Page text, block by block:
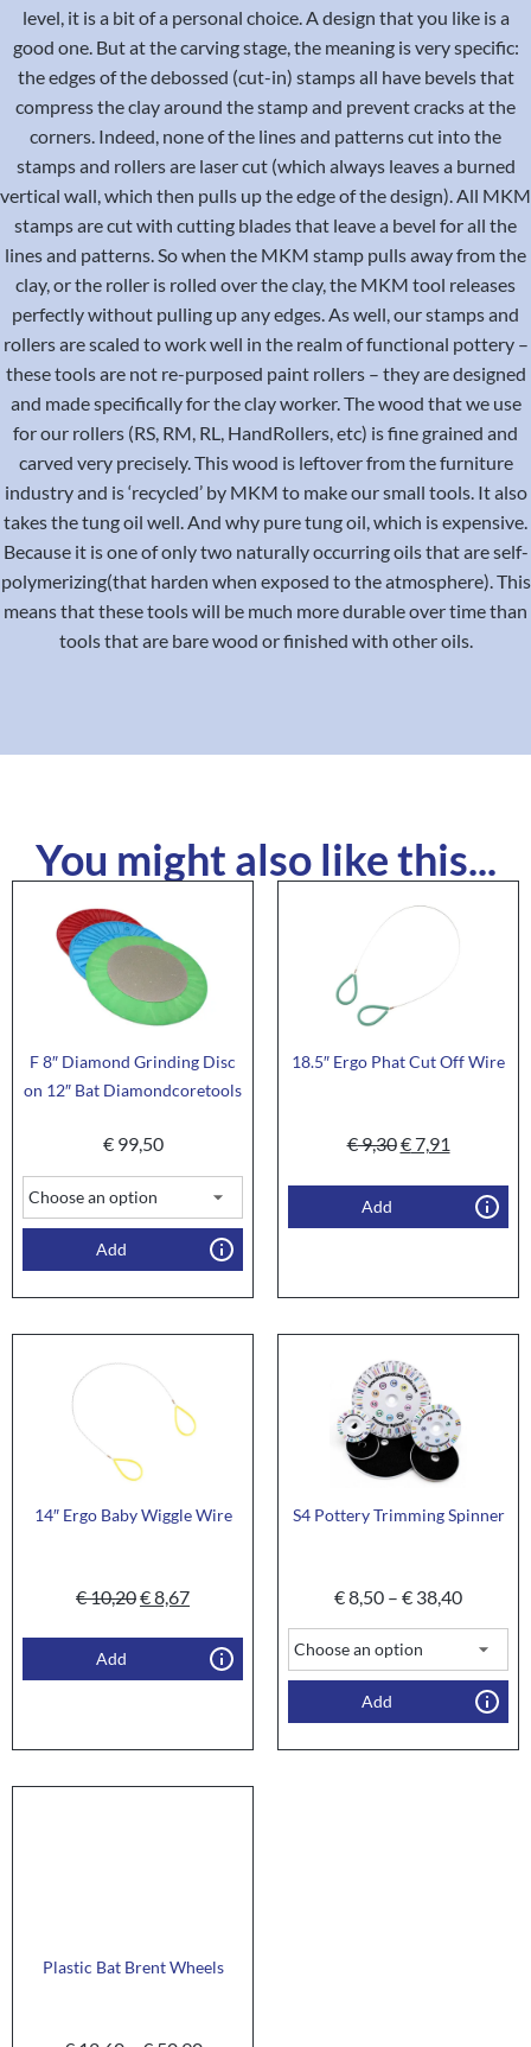
level, it is a bit of a personal choice. A design that you like is a
good one. But at the carving stage, the meaning is very specific:
the edges of the debossed (cut-in) stamps all have bevels that
compress the clay around the stamp and prevent cracks at the
corners. Indeed, none of the lines and patterns cut into the
stamps and rollers are laser cut (which always leaves a burned
vertical wall, which then pulls up the edge of the design). All MKM
stamps are cut with cutting blades that leave a bevel for all the
lines and patterns. So when the MKM stamp pulls away from the
clay, or the roller is rolled over the clay, the MKM tool releases
perfectly without pulling up any edges. As well, our stamps and
rollers are scaled to work well in the realm of functional pottery –
these tools are not re-purposed paint rollers – they are designed
and made specifically for the clay worker. The wood that we use
for our rollers (RS, RM, RL, HandRollers, etc) is fine grained and
carved very precisely. This wood is leftover from the furniture
industry and is ‘recycled’ by MKM to make our small tools. It also
takes the tung oil well. And why pure tung oil, which is expensive.
Because it is one of only two naturally occurring oils that are self-
polymerizing(that harden when exposed to the atmosphere). This
means that these tools will be much more durable over time than
tools that are bare wood or finished with other oils.
You might also like this...
F 8″ Diamond Grinding Disc
on 12″ Bat Diamondcoretools
€99,50
Add
18.5″ Ergo Phat Cut Off Wire
€9,30€7,91
Add
14″ Ergo Baby Wiggle Wire
€10,20€8,67
Add
S4 Pottery Trimming Spinner
€8,50 – € 38,40
Add
Plastic Bat Brent Wheels